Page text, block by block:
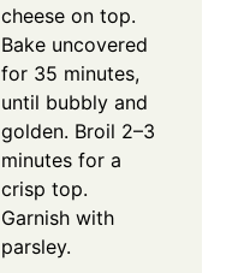
cheese on top.
Bake uncovered
for 35 minutes,
until bubbly and
golden. Broil 2–3
minutes for a
crisp top.
Garnish with
parsley.